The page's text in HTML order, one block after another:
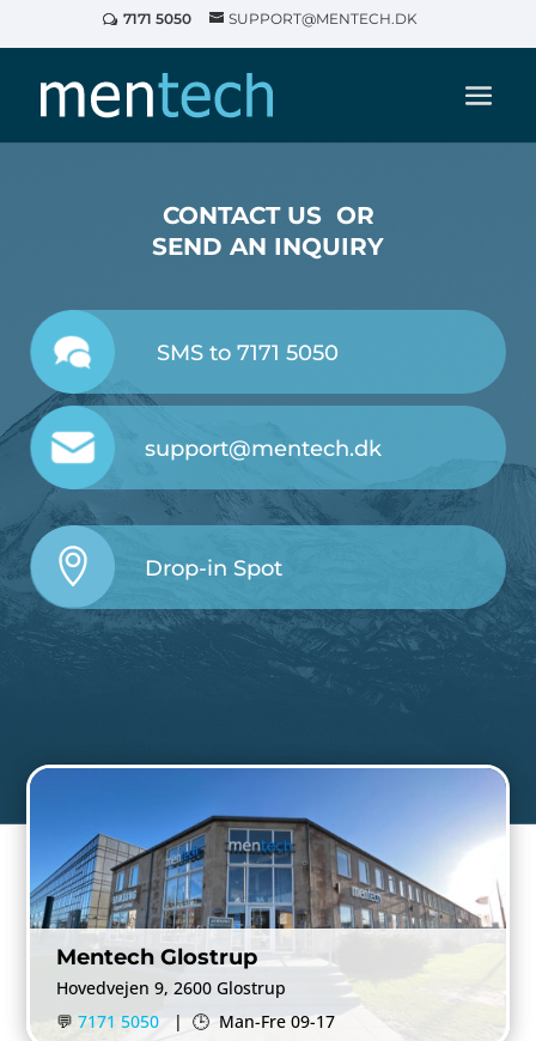
7171 5050 SUPPORT@MENTECH.DK
CONTACT US OR
SEND AN INQUIRY
SMS to 7171 5050
support@mentech.dk
Drop-in Spot
Mentech Glostrup
Hovedvejen 9, 2600 Glostrup
💬7171 5050 | 🕒 Man-Fre 09-17